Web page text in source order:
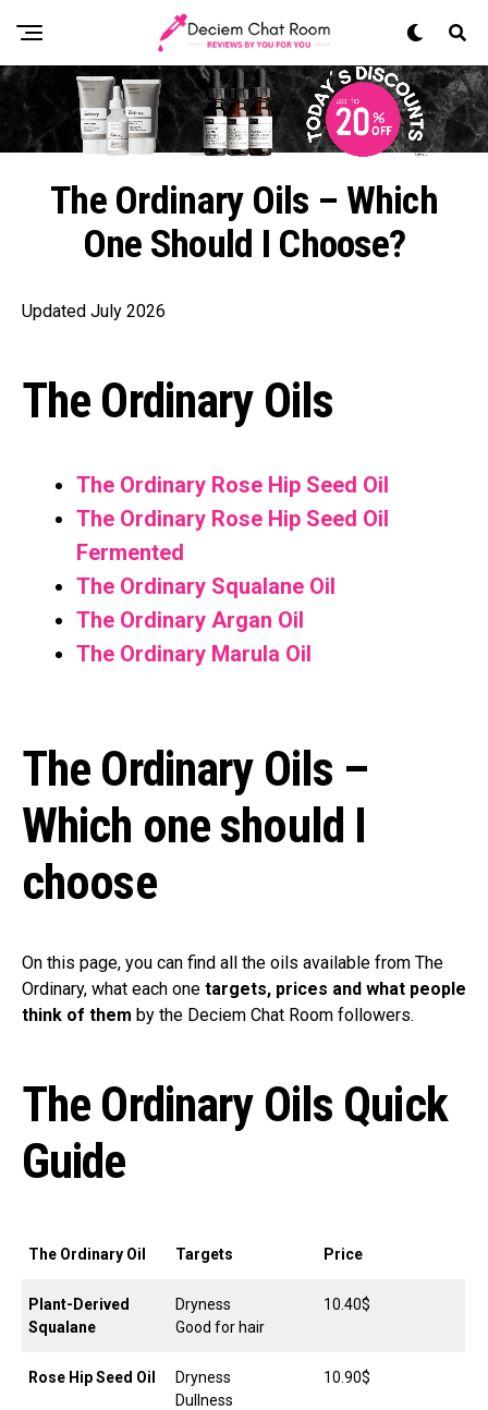
The Ordinary Oils – Which
One Should I Choose?
Updated July 2026
The Ordinary Oils
The Ordinary Rose Hip Seed Oil
The Ordinary Rose Hip Seed Oil
Fermented
The Ordinary Squalane Oil
The Ordinary Argan Oil
The Ordinary Marula Oil
The Ordinary Oils –
Which one should I
choose
On this page, you can find all the oils available from The
Ordinary, what each one targets, prices and what people
think of them by the Deciem Chat Room followers.
The Ordinary Oils Quick
Guide
The Ordinary Oil Targets Price
Plant-Derived
Squalane
Dryness
Good for hair
10.40$
Rose Hip Seed Oil
Dryness
Dullness
10.90$